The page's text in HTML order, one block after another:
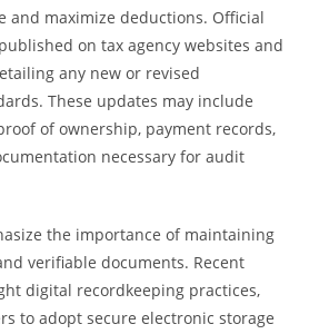
and maximize deductions. Official
on tax agency websites and
any new or revised
These updates may include
of ownership, payment records,
necessary for audit
the importance of maintaining
verifiable documents. Recent
digital recordkeeping practices,
to adopt secure electronic storage